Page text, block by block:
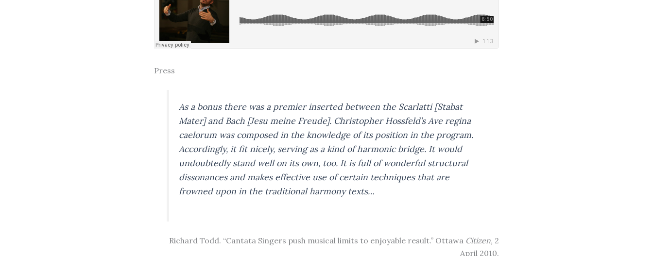
Press
As a bonus there was a premier inserted between the Scarlatti[Stabat
Mater]and Bach [Jesu meine Freude]. Christopher Hossfeld’s Ave regina
caelorum was composed in the knowledge of its position in the program.
Accordingly, it fit nicely, serving as a kind of harmonic bridge. It would
undoubtedly stand well on its own, too. It is full of wonderful structural
dissonances and makes effective use of certain techniques that are
frowned upon in the traditional harmony texts…
Richard Todd. “Cantata Singers push musical limits to enjoyable result.” Ottawa Citizen, 2
April 2010.